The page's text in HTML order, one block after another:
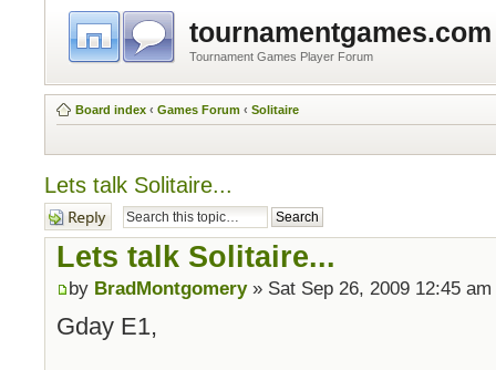
tournamentgames.com
Tournament Games Player Forum
Board index ‹ Games Forum ‹ Solitaire
Lets talk Solitaire...
Post a reply
Lets talk Solitaire...
by BradMontgomery» Sat Sep 26, 2009 12:45 am
Gday E1,